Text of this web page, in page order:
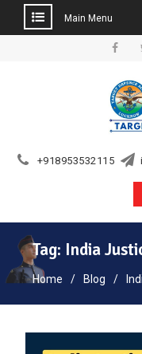
Main Menu
+918953532115
Tag: India
Home Blog